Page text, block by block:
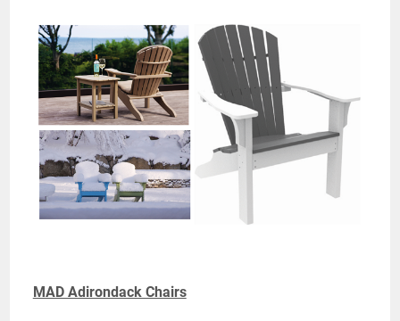
MAD Adirondack Chairs